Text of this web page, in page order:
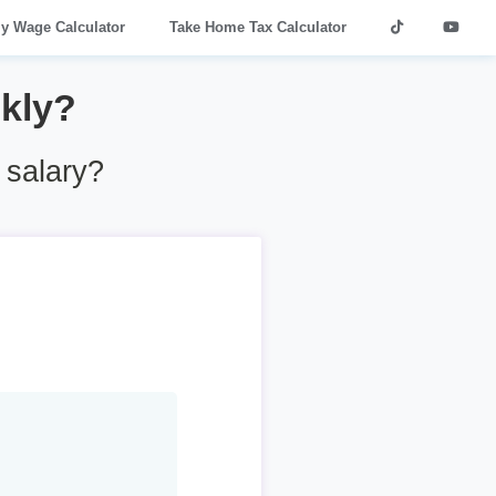
Wage Calculator Take Home Tax Calculator